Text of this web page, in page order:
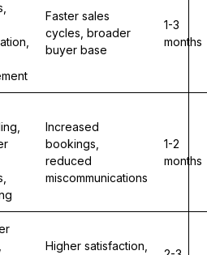
Faster sales
cycles, broader
buyer base
1-3
months
Increased
bookings,
reduced
miscommunications
1-2
months
Higher satisfaction,